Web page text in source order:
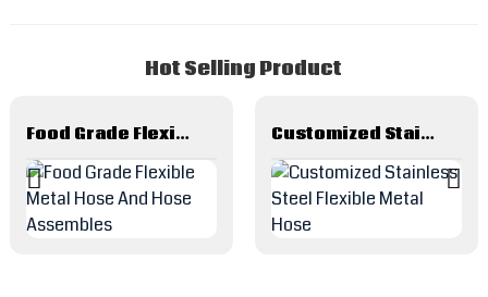
Hot Selling Product
Food Grade Flexible Metal Hose And Hose Assembles Customized Stainless Steel Flexible Metal Hose